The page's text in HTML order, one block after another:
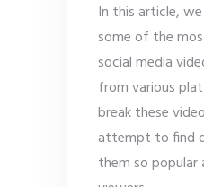
In this article,
some of the
social media
from various
break these
attempt to find
them so popular